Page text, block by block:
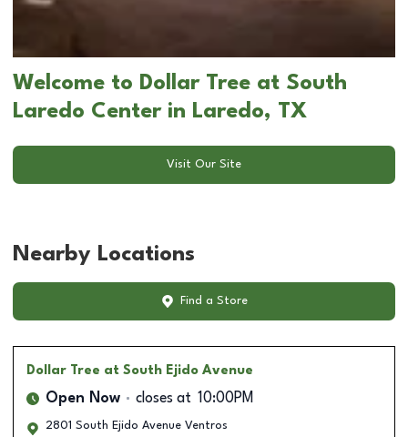
Welcome to Dollar Tree at South
Laredo Center in Laredo, TX
Visit Our Site
Nearby Locations
Find a Store
Dollar Tree at South Ejido Avenue
Open Now closes at 10:00PM
2801 South Ejido Avenue Ventros